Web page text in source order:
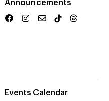
Announcements
Events Calendar